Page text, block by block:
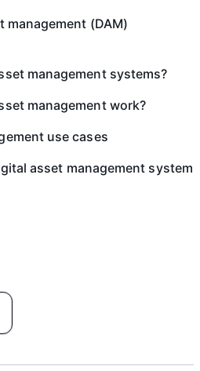
management (DAM)
management systems?
management work?
use cases
asset management system